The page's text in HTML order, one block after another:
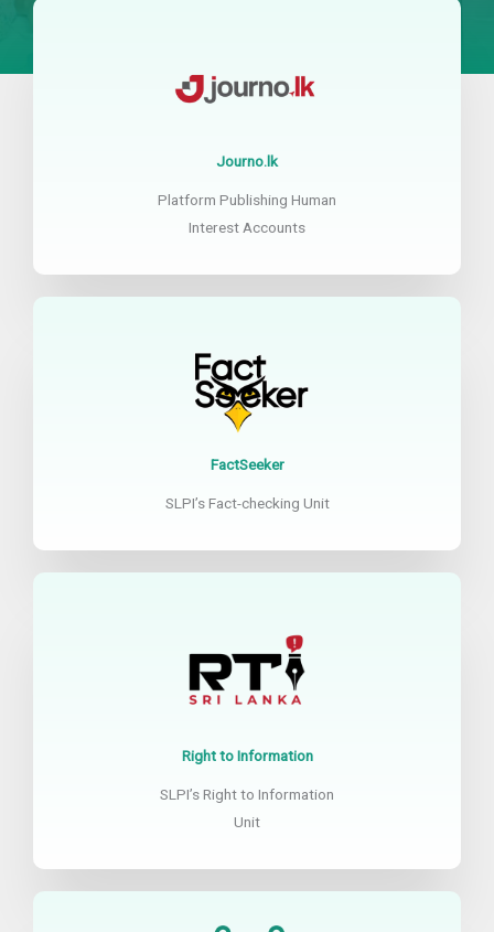
Journo.lk
Platform Publishing Human
Interest Accounts
FactSeeker
SLPI’s Fact-checking Unit
Right to Information
SLPI’s Right to Information
Unit